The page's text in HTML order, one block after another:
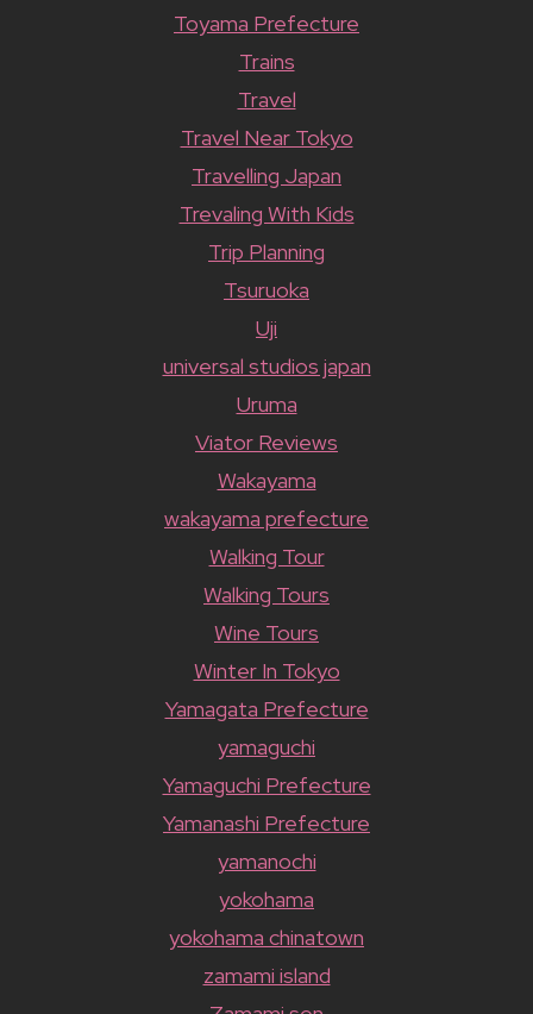
Toyama Prefecture
Trains
Travel
Travel Near Tokyo
Travelling Japan
Trevaling With Kids
Trip Planning
Tsuruoka
Uji
universal studios japan
Uruma
Viator Reviews
Wakayama
wakayama prefecture
Walking Tour
Walking Tours
Wine Tours
Winter In Tokyo
Yamagata Prefecture
yamaguchi
Yamaguchi Prefecture
Yamanashi Prefecture
yamanochi
yokohama
yokohama chinatown
zamami island